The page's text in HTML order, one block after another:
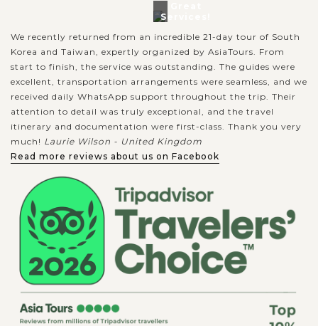
Services!
We recently returned from an incredible 21-day tour of South
Korea and Taiwan, expertly organized by AsiaTours. From
start to finish, the service was outstanding. The guides were
excellent, transportation arrangements were seamless, and we
received daily WhatsApp support throughout the trip. Their
attention to detail was truly exceptional, and the travel
itinerary and documentation were first-class. Thank you very
much! Laurie Wilson - United Kingdom
Read more reviews about us on Facebook